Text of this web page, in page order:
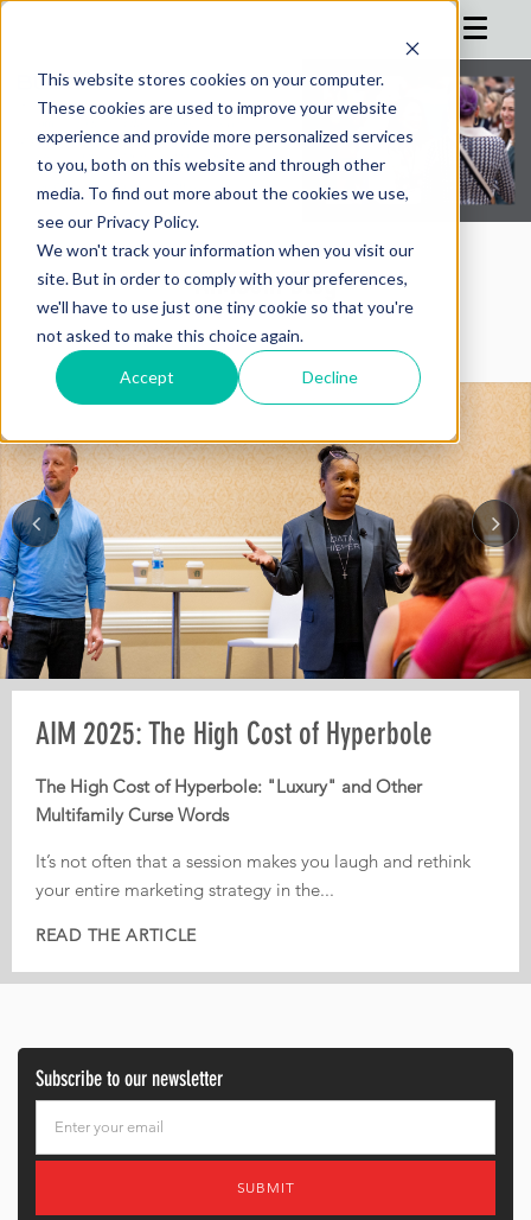
This website stores cookies on your computer.
These cookies are used to improve your website
experience and provide more personalized services
to you, both on this website and through other
media. To find out more about the cookies we use,
see our Privacy Policy.
We won't track your information when you visit our
site. But in order to comply with your preferences,
we'll have to use just one tiny cookie so that you're
not asked to make this choice again.
Accept Decline
HOME
AGENDA
REGISTRATION
SPONSOR
ADVISORS
HOTEL
BLOG
MORE
AIMConf Blog
Pre-AIM webinar: How Operators Should
Plan Their Conference Meetings
Every year, operators leave conferences with pages of
notes, dozens of conversations, and great intentions. But
too often, nothing actually gets implemented.
That is...
READ THE ARTICLE
AIM 2025: The High Cost of Hyperbole
The High Cost of Hyperbole: "Luxury" and Other
Multifamily Curse Words
It’s not often that a session makes you laugh and rethink
your entire marketing strategy in the...
READ THE ARTICLE
AIM 2025: From Third-Party Dependence to
Digital Independence
From Third-Party Dependence to Digital Independence:
The Corporate ILS as the New Multifamily Frontier
In today’s fiercely competitive digital landscape, real
estate...
READ THE ARTICLE
Subscribe to our newsletter